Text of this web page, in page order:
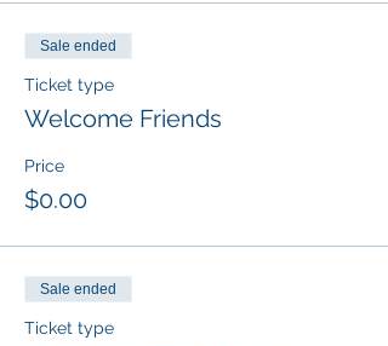
Sale ended
Ticket type
Welcome Friends
Price
$0.00
Sale ended
Ticket type